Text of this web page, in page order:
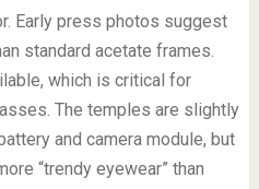
Early press photos suggest
standard acetate frames.
which is critical for
The temples are slightly
and camera module, but
“trendy eyewear” than